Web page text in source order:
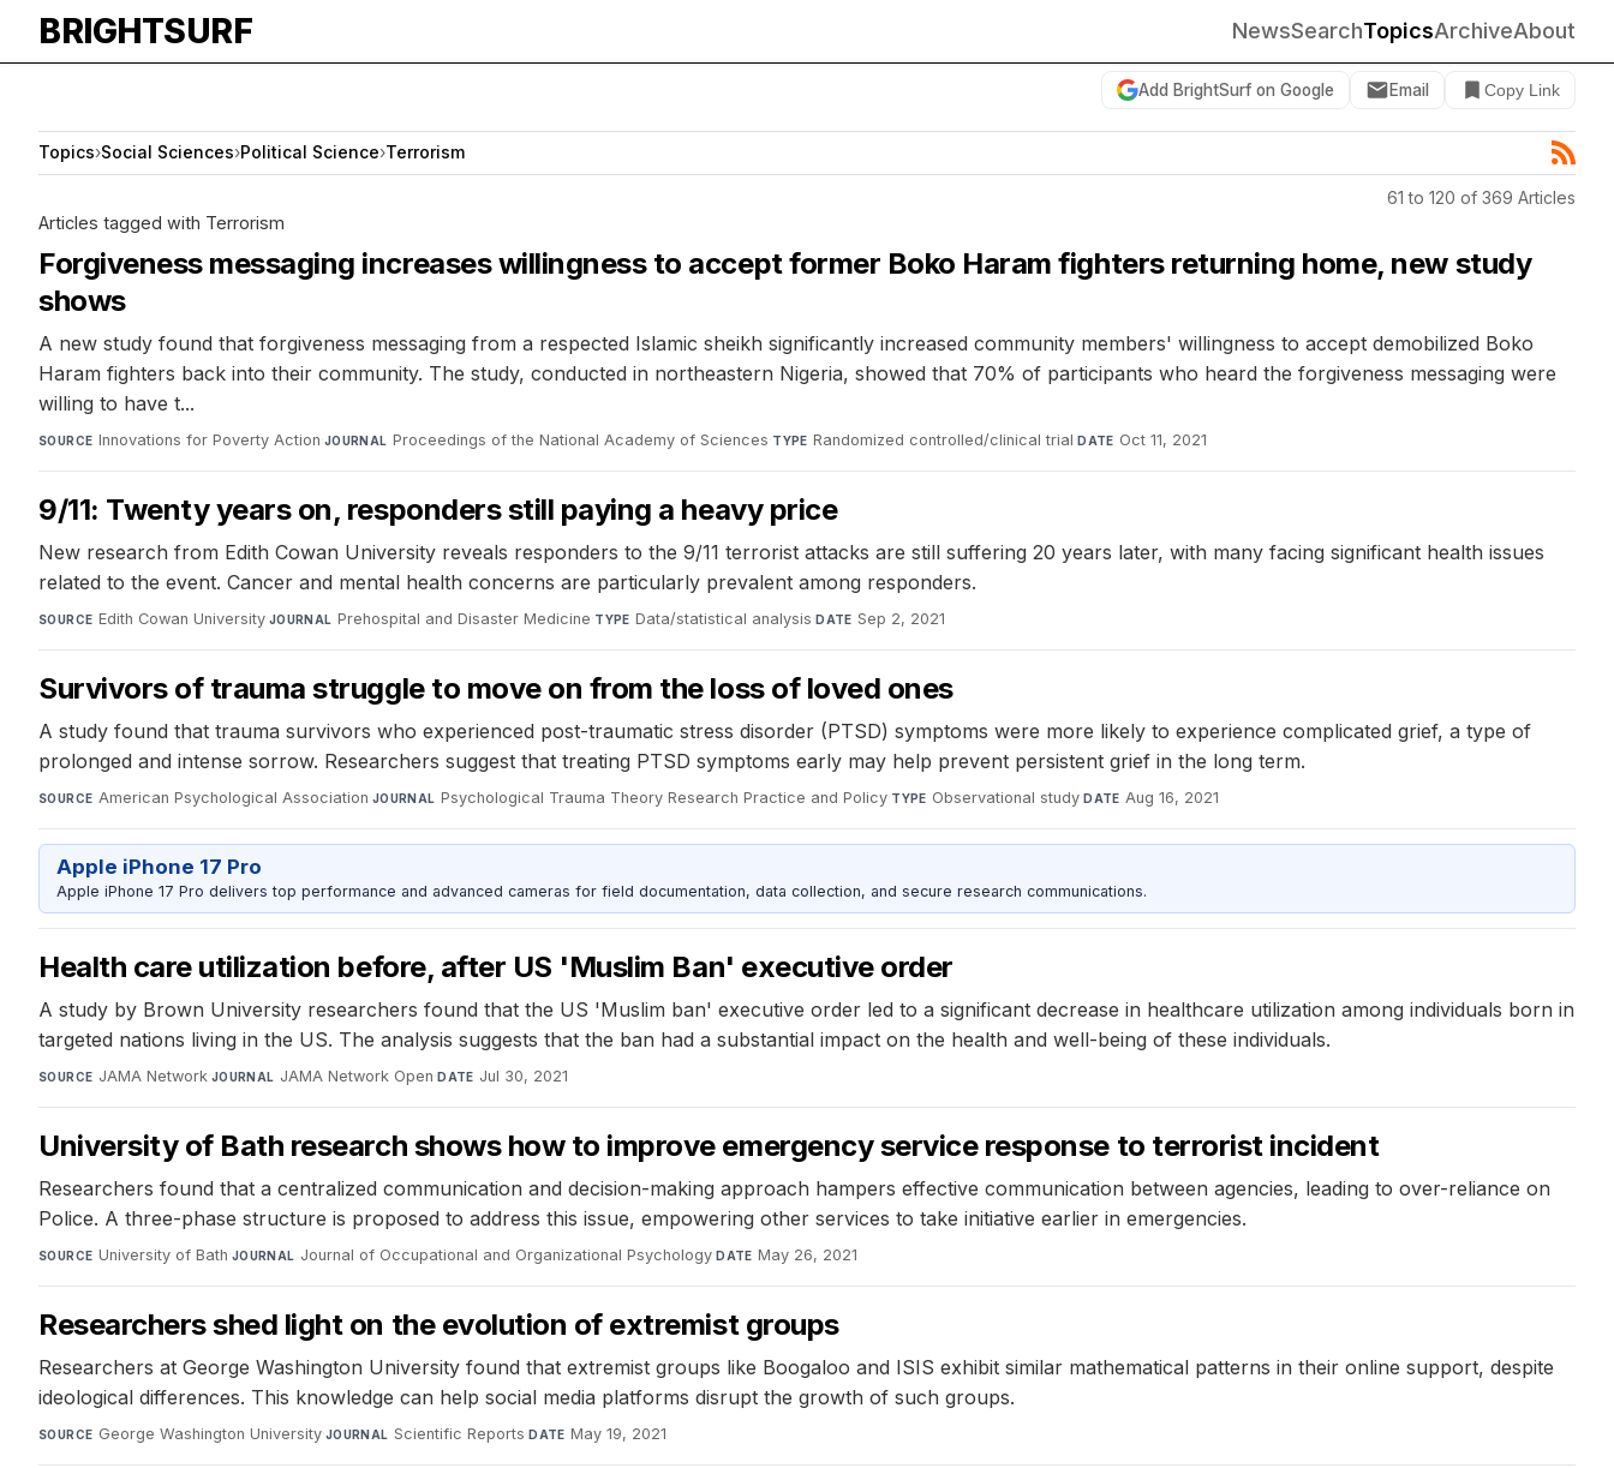
BRIGHTSURF NewsSearchTopicsArchiveAbout
Add BrightSurf on Google Email Copy Link
Topics›Social Sciences›Political Science›Terrorism
61 to 120 of 369 Articles
Articles tagged with Terrorism
Forgiveness messaging increases willingness to accept former Boko Haram fighters returning home, new study
shows
A new study found that forgiveness messaging from a respected Islamic sheikh significantly increased community members' willingness to accept demobilized Boko
Haram fighters back into their community. The study, conducted in northeastern Nigeria, showed that 70% of participants who heard the forgiveness messaging were
willing to have t...
SOURCE Innovations for Poverty Action·JOURNAL Proceedings of the National Academy of Sciences·TYPE Randomized controlled/clinical trial·DATE Oct 11, 2021
9/11: Twenty years on, responders still paying a heavy price
New research from Edith Cowan University reveals responders to the 9/11 terrorist attacks are still suffering 20 years later, with many facing significant health issues
related to the event. Cancer and mental health concerns are particularly prevalent among responders.
SOURCE Edith Cowan University·JOURNAL Prehospital and Disaster Medicine·TYPE Data/statistical analysis·DATE Sep 2, 2021
Survivors of trauma struggle to move on from the loss of loved ones
A study found that trauma survivors who experienced post-traumatic stress disorder (PTSD) symptoms were more likely to experience complicated grief, a type of
prolonged and intense sorrow. Researchers suggest that treating PTSD symptoms early may help prevent persistent grief in the long term.
SOURCE American Psychological Association·JOURNAL Psychological Trauma Theory Research Practice and Policy·TYPE Observational study·DATE Aug 16, 2021
Apple iPhone 17 Pro
Apple iPhone 17 Pro delivers top performance and advanced cameras for field documentation, data collection, and secure research communications.
Health care utilization before, after US 'Muslim Ban' executive order
A study by Brown University researchers found that the US 'Muslim ban' executive order led to a significant decrease in healthcare utilization among individuals born in
targeted nations living in the US. The analysis suggests that the ban had a substantial impact on the health and well-being of these individuals.
SOURCE JAMA Network·JOURNAL JAMA Network Open·DATE Jul 30, 2021
University of Bath research shows how to improve emergency service response to terrorist incident
Researchers found that a centralized communication and decision-making approach hampers effective communication between agencies, leading to over-reliance on
Police. A three-phase structure is proposed to address this issue, empowering other services to take initiative earlier in emergencies.
SOURCE University of Bath·JOURNAL Journal of Occupational and Organizational Psychology·DATE May 26, 2021
Researchers shed light on the evolution of extremist groups
Researchers at George Washington University found that extremist groups like Boogaloo and ISIS exhibit similar mathematical patterns in their online support, despite
ideological differences. This knowledge can help social media platforms disrupt the growth of such groups.
SOURCE George Washington University·JOURNAL Scientific Reports·DATE May 19, 2021